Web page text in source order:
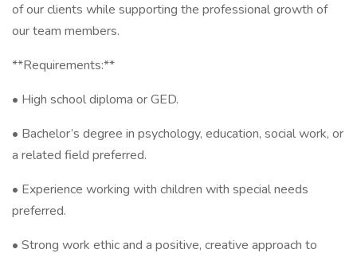
of our clients while supporting the professional growth of
our team members.
**Requirements:**
• High school diploma or GED.
• Bachelor’s degree in psychology, education, social work, or
a related field preferred.
• Experience working with children with special needs
preferred.
• Strong work ethic and a positive, creative approach to